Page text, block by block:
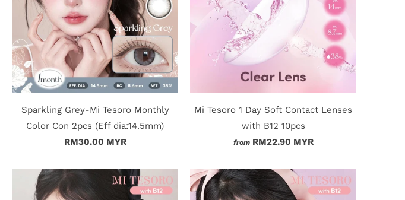
Sparkling Grey-Mi Tesoro Monthly
Color Con 2pcs (Eff dia:14.5mm)
RM30.00 MYR
Mi Tesoro 1 Day Soft Contact Lenses
with B12 10pcs
from RM22.90 MYR